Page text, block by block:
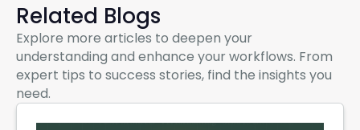
Related Blogs
Explore more articles to deepen your
understanding and enhance your workflows. From
expert tips to success stories, find the insights you
need.